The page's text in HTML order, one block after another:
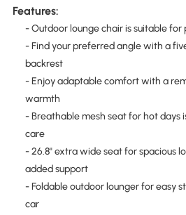
Features:
- Outdoor lounge chair is suitable for
- Find your preferred angle with a
backrest
- Enjoy adaptable comfort with a
warmth
- Breathable mesh seat for hot days
care
- 26.8" extra wide seat for spacious
added support
- Foldable outdoor lounger for easy
car